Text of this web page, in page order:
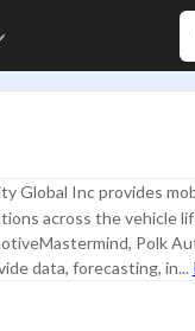
Global Inc provides
across the vehicle
Polk
data, forecasting, in...